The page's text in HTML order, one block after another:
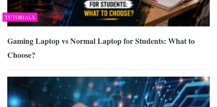
TUTORIALS
Gaming Laptop vs Normal Laptop for Students: What to
Choose?